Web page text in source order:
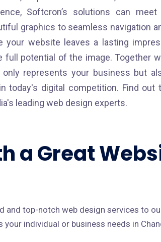
Softcron’s solutions can
graphics to seamless navigation
your website leaves a lasting
full potential of the image. Together
represents your business but
today's digital competition. Find out
leading web design experts.
a Great
and top-notch web design services to
individual or business needs in